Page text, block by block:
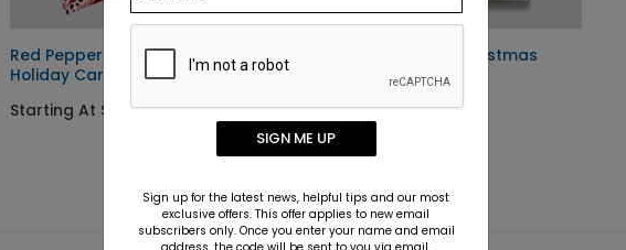
Red Peppermint Seal and Send
Holiday Card
Starting At $1.52
Keep it Steady Christmas
Starting At $1.10
SIGN ME UP
Sign up for the latest news, helpful tips and our most
exclusive offers. This offer applies to new email
subscribers only. Once you enter your name and email
address, the code will be sent to you via email.